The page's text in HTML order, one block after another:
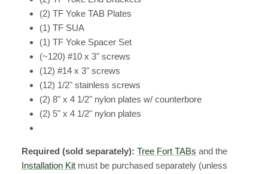
(2) TF Yoke TAB Plates
(1) TF SUA
(1) TF Yoke Spacer Set
(~120) #10 x 3" screws
(12) #14 x 3" screws
(12) 1/2" stainless screws
(2) 8" x 4 1/2" nylon plates w/ counterbore
(2) 5" x 4 1/2" nylon plates
Required (sold separately): Tree Fort TABs and the
Installation Kit must be purchased separately (unless